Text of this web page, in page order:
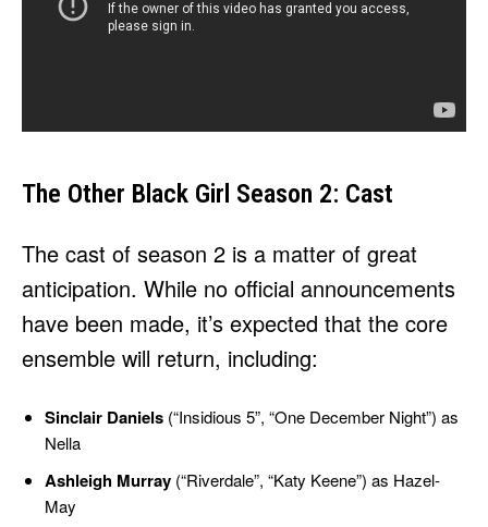
The Other Black Girl Season 2: Cast
The cast of season 2 is a matter of great
anticipation. While no official announcements
have been made, it’s expected that the core
ensemble will return, including:
Sinclair Daniels (“Insidious 5”, “One December Night”) as
Nella
Ashleigh Murray (“Riverdale”, “Katy Keene”) as Hazel-
May